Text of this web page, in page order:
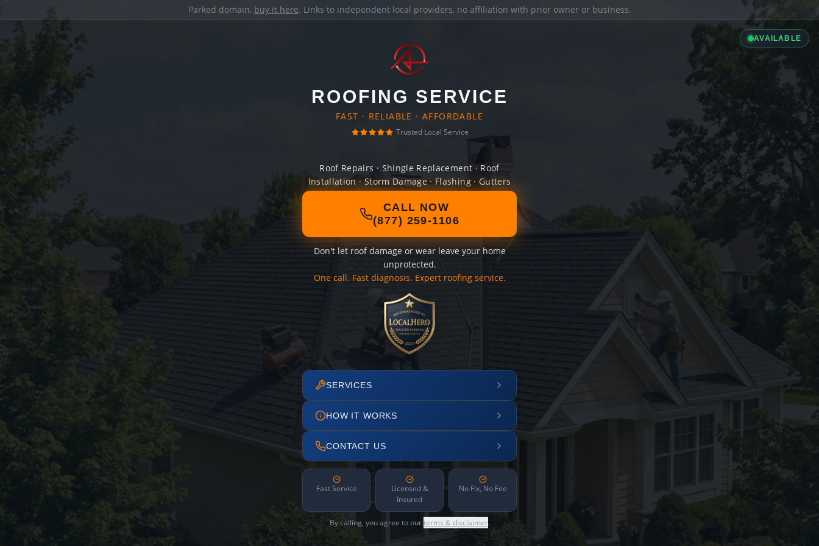
Parked domain, buy it here. Links to independent local providers, no affiliation with prior owner or business.
AVAILABLE
ROOFING SERVICE
FAST · RELIABLE · AFFORDABLE
Trusted Local Service
Roof Repairs · Shingle Replacement · Roof
Installation · Storm Damage · Flashing · Gutters
CALL NOW
(877) 259-1106
Don't let roof damage or wear leave your home
unprotected.
One call. Fast diagnosis. Expert roofing service.
SERVICES
HOW IT WORKS
CONTACT US
Fast Service
Licensed &
Insured
No Fix, No Fee
By calling, you agree to ourterms & disclaimer.